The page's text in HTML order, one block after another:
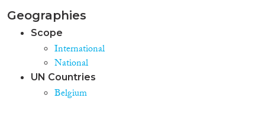
Geographies
Scope
International
National
UN Countries
Belgium